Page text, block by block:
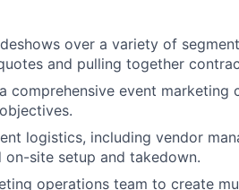
over a variety of
and pulling together
comprehensive event
logistics, including vendor
on-site setup and takedown.
operations team to create